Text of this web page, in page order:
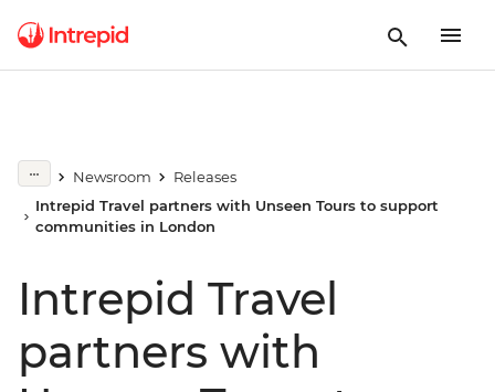
Newsroom
Releases
Intrepid Travel partners with Unseen Tours to support
communities in London
Intrepid Travel
partners with